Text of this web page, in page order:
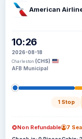
American
10:26
2026-08-18
Charleston (CHS)
AFB Municipal
1 Stop
Non Refundable 7